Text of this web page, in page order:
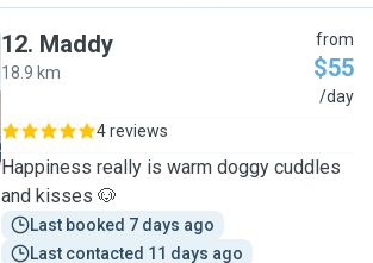
12. Maddy
18.9 km
from
$55
/day
4 reviews
Happiness really is warm doggy cuddles
and kisses 🐶
Last booked 7 days ago
Last contacted 11 days ago